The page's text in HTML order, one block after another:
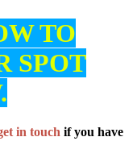
TO
SPOT
in touch if you have